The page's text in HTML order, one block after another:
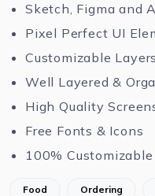
Sketch, Figma and
Pixel Perfect UI
Customizable
Well Layered &
High Quality
Free Fonts & Icons
100%
Food Ordering